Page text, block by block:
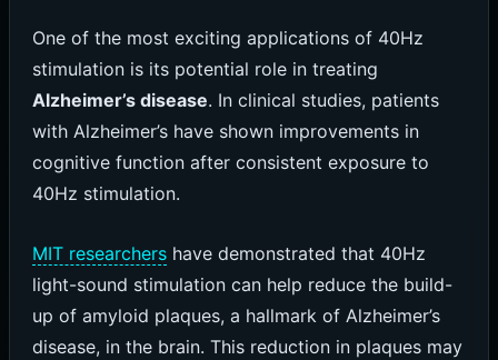
One of the most exciting applications of 40Hz
stimulation is its potential role in treating
Alzheimer’s disease. In clinical studies, patients
with Alzheimer’s have shown improvements in
cognitive function after consistent exposure to
40Hz stimulation.
MIT researchershave demonstrated that 40Hz
light-sound stimulation can help reduce the build-
up of amyloid plaques, a hallmark of Alzheimer’s
disease, in the brain. This reduction in plaques may